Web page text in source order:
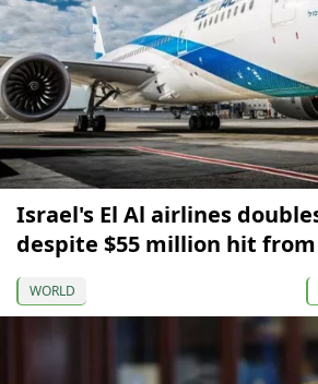
Israel's El Al airlines
despite $55 million hit
WORLD